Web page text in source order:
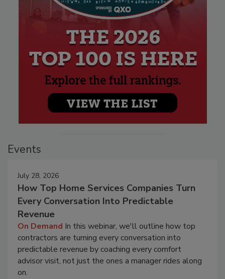
Events
July 28, 2026
How Top Home Services Companies Turn
Every Conversation Into Predictable
Revenue
On Demand In this webinar, we'll outline how top
contractors are turning every conversation into
predictable revenue by coaching every comfort
advisor visit, not just the ones a manager rides along
on.